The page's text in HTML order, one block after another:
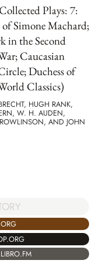
Plays: 7:
Simone Machard;
in the Second
Caucasian
Duchess of
Classics)
HUGH RANK,
W. H. AUDEN,
AND JOHN